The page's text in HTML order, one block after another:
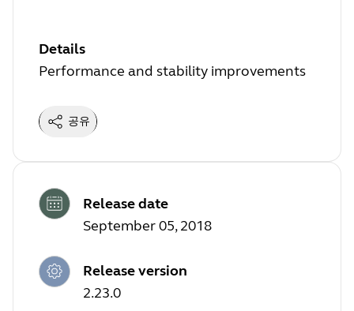
Details
Performance and stability improvements
공유
Release date
September 05, 2018
Release version
2.23.0